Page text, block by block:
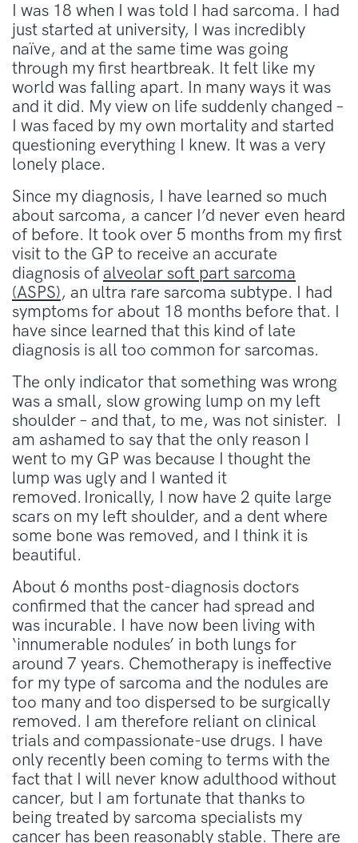
I was 18 when I was told I had sarcoma. I had
just started at university, I was incredibly
naïve, and at the same time was going
through my first heartbreak. It felt like my
world was falling apart. In many ways it was
and it did. My view on life suddenly changed –
I was faced by my own mortality and started
questioning everything I knew. It was a very
lonely place.
Since my diagnosis, I have learned so much
about sarcoma, a cancer I’d never even heard
of before. It took over 5 months from my first
visit to the GP to receive an accurate
diagnosis of alveolar soft part sarcoma
(ASPS), an ultra rare sarcoma subtype. I had
symptoms for about 18 months before that. I
have since learned that this kind of late
diagnosis is all too common for sarcomas.
The only indicator that something was wrong
was a small, slow growing lump on my left
shoulder – and that, to me, was not sinister. I
am ashamed to say that the only reason I
went to my GP was because I thought the
lump was ugly and I wanted it
removed. Ironically, I now have 2 quite large
scars on my left shoulder, and a dent where
some bone was removed, and I think it is
beautiful.
About 6 months post-diagnosis doctors
confirmed that the cancer had spread and
was incurable. I have now been living with
‘innumerable nodules’ in both lungs for
around 7 years. Chemotherapy is ineffective
for my type of sarcoma and the nodules are
too many and too dispersed to be surgically
removed. I am therefore reliant on clinical
trials and compassionate-use drugs. I have
only recently been coming to terms with the
fact that I will never know adulthood without
cancer, but I am fortunate that thanks to
being treated by sarcoma specialists my
cancer has been reasonably stable. There are